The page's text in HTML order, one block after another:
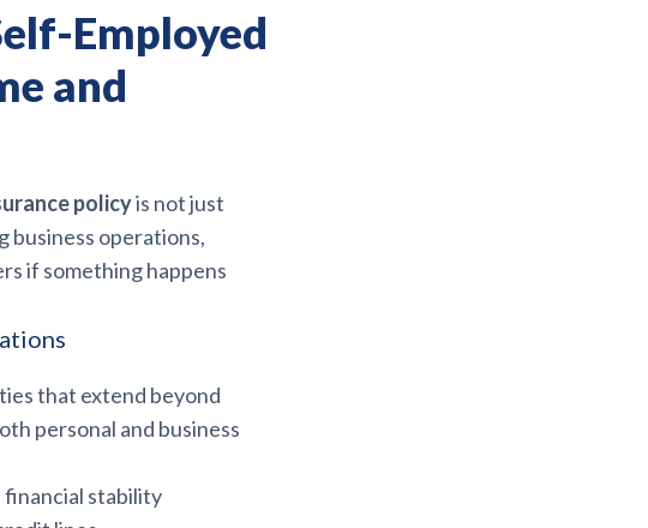
Employed
and
policyis not just
business operations,
if something happens
that extend beyond
personal and business
financial stability